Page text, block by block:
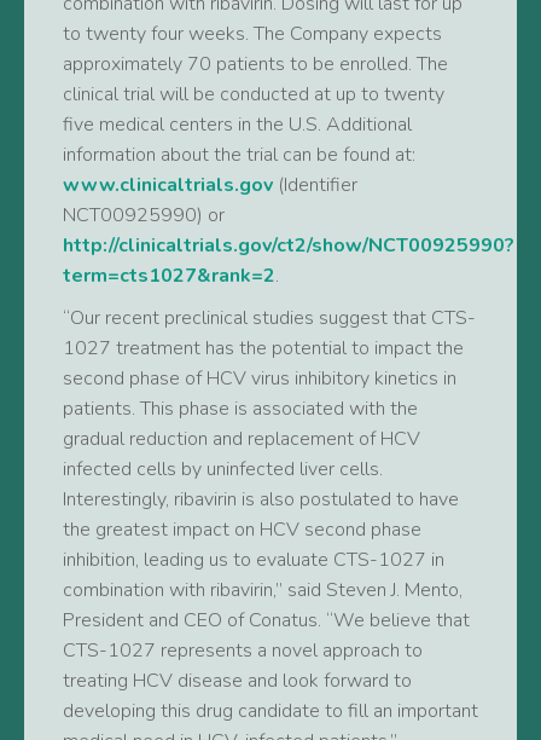
to twenty four weeks. The Company expects
approximately 70 patients to be enrolled. The
clinical trial will be conducted at up to twenty
five medical centers in the U.S. Additional
information about the trial can be found at:
www.clinicaltrials.gov (Identifier
NCT00925990) or
http://clinicaltrials.gov/ct2/show/NCT00925990?
term=cts1027&rank=2.
“Our recent preclinical studies suggest that CTS-
1027 treatment has the potential to impact the
second phase of HCV virus inhibitory kinetics in
patients. This phase is associated with the
gradual reduction and replacement of HCV
infected cells by uninfected liver cells.
Interestingly, ribavirin is also postulated to have
the greatest impact on HCV second phase
inhibition, leading us to evaluate CTS-1027 in
combination with ribavirin,” said Steven J. Mento,
President and CEO of Conatus. “We believe that
CTS-1027 represents a novel approach to
treating HCV disease and look forward to
developing this drug candidate to fill an important